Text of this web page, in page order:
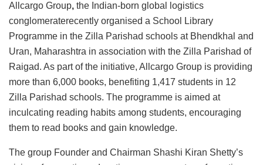
Allcargo Group, the Indian-born global logistics
conglomeraterecently organised a School Library
Programme in the Zilla Parishad schools at Bhendkhal and
Uran, Maharashtra in association with the Zilla Parishad of
Raigad. As part of the initiative, Allcargo Group is providing
more than 6,000 books, benefiting 1,417 students in 12
Zilla Parishad schools. The programme is aimed at
inculcating reading habits among students, encouraging
them to read books and gain knowledge.
The group Founder and Chairman Shashi Kiran Shetty’s